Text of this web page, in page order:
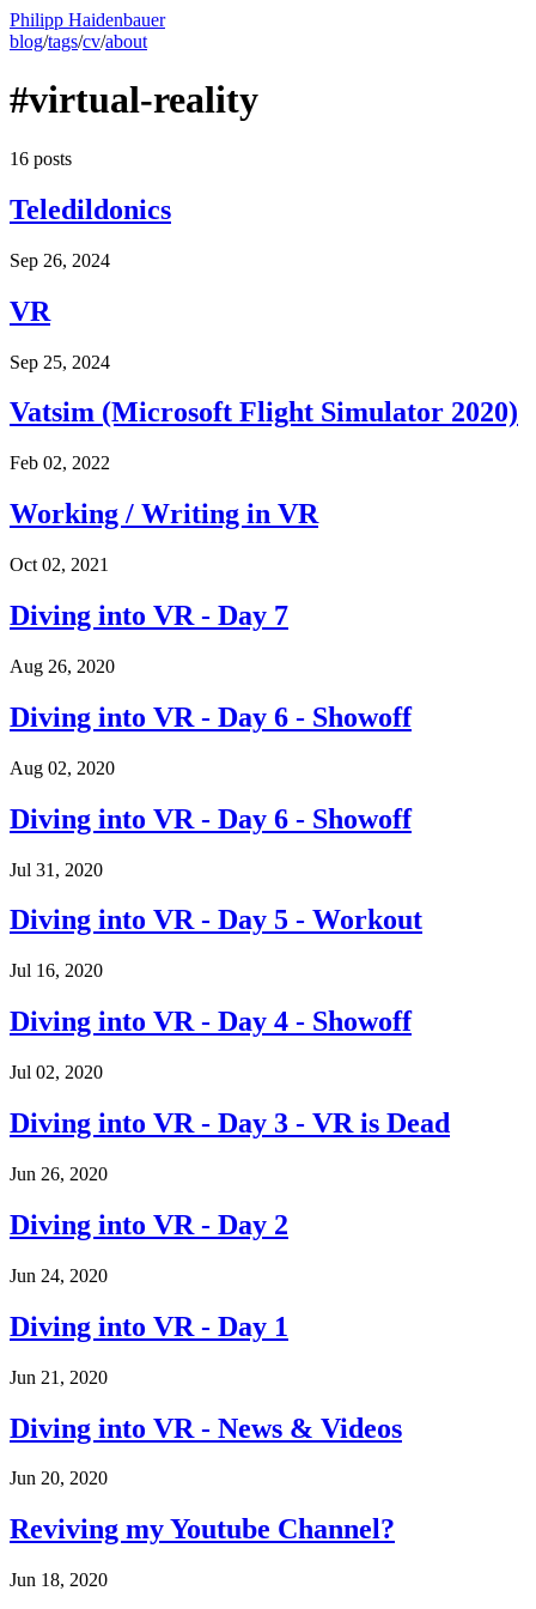
Philipp Haidenbauer
blog/tags/cv/about
#virtual-reality
16 posts
Teledildonics
Sep 26, 2024
VR
Sep 25, 2024
Vatsim (Microsoft Flight Simulator 2020)
Feb 02, 2022
Working / Writing in VR
Oct 02, 2021
Diving into VR - Day 7
Aug 26, 2020
Diving into VR - Day 6 - Showoff
Aug 02, 2020
Diving into VR - Day 6 - Showoff
Jul 31, 2020
Diving into VR - Day 5 - Workout
Jul 16, 2020
Diving into VR - Day 4 - Showoff
Jul 02, 2020
Diving into VR - Day 3 - VR is Dead
Jun 26, 2020
Diving into VR - Day 2
Jun 24, 2020
Diving into VR - Day 1
Jun 21, 2020
Diving into VR - News & Videos
Jun 20, 2020
Reviving my Youtube Channel?
Jun 18, 2020